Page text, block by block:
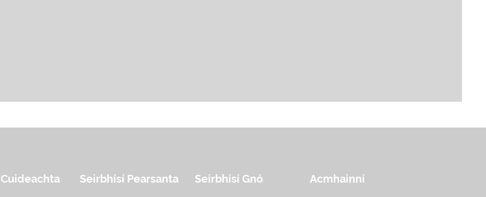
Cuideachta
Seirbhísí Pearsanta
Seirbhísí Gnó
Acmhainní